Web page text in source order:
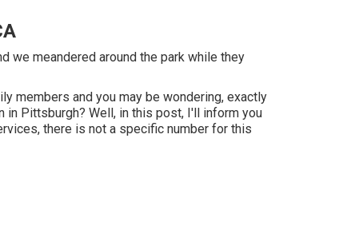
we meandered around the park while they
members and you may be wondering, exactly
Pittsburgh? Well, in this post, I'll inform you
there is not a specific number for this